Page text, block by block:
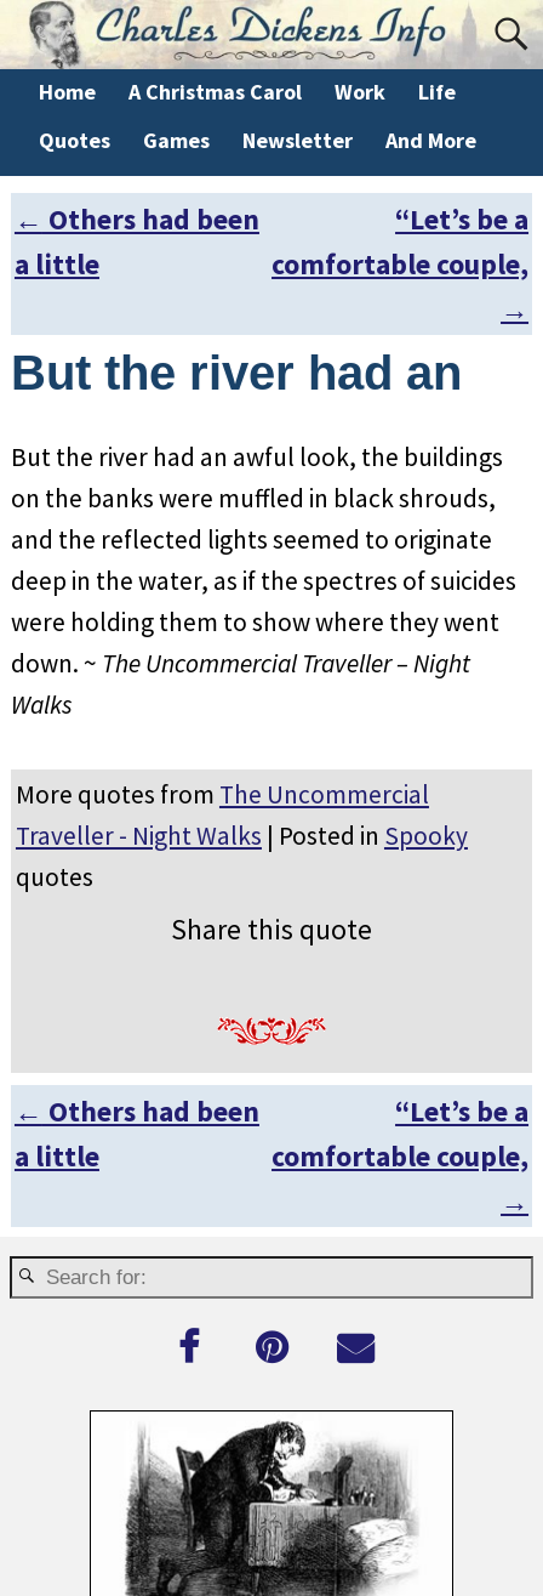
Home A Christmas Carol Work
Life
Quotes
Games Newsletter And More
Post navigation
← Others had been
a little
“Let’s be a
comfortable couple,
→
But the river had an
But the river had an awful look, the buildings
on the banks were muffled in black shrouds,
and the reflected lights seemed to originate
deep in the water, as if the spectres of suicides
were holding them to show where they went
down. ~ The Uncommercial Traveller – Night
Walks
More quotes from The Uncommercial
Traveller - Night Walks | Posted in Spooky
quotes
Share this quote
Post navigation
← Others had been
a little
“Let’s be a
comfortable couple,
→